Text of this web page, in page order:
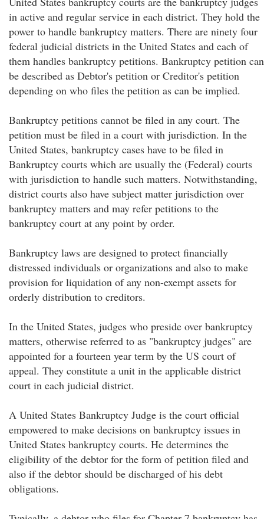
in active and regular service in each district. They hold the
power to handle bankruptcy matters. There are ninety four
federal judicial districts in the United States and each of
them handles bankruptcy petitions. Bankruptcy petition can
be described as Debtor's petition or Creditor's petition
depending on who files the petition as can be implied.
Bankruptcy petitions cannot be filed in any court. The
petition must be filed in a court with jurisdiction. In the
United States, bankruptcy cases have to be filed in
Bankruptcy courts which are usually the (Federal) courts
with jurisdiction to handle such matters. Notwithstanding,
district courts also have subject matter jurisdiction over
bankruptcy matters and may refer petitions to the
bankruptcy court at any point by order.
Bankruptcy laws are designed to protect financially
distressed individuals or organizations and also to make
provision for liquidation of any non-exempt assets for
orderly distribution to creditors.
In the United States, judges who preside over bankruptcy
matters, otherwise referred to as "bankruptcy judges" are
appointed for a fourteen year term by the US court of
appeal. They constitute a unit in the applicable district
court in each judicial district.
A United States Bankruptcy Judge is the court official
empowered to make decisions on bankruptcy issues in
United States bankruptcy courts. He determines the
eligibility of the debtor for the form of petition filed and
also if the debtor should be discharged of his debt
obligations.